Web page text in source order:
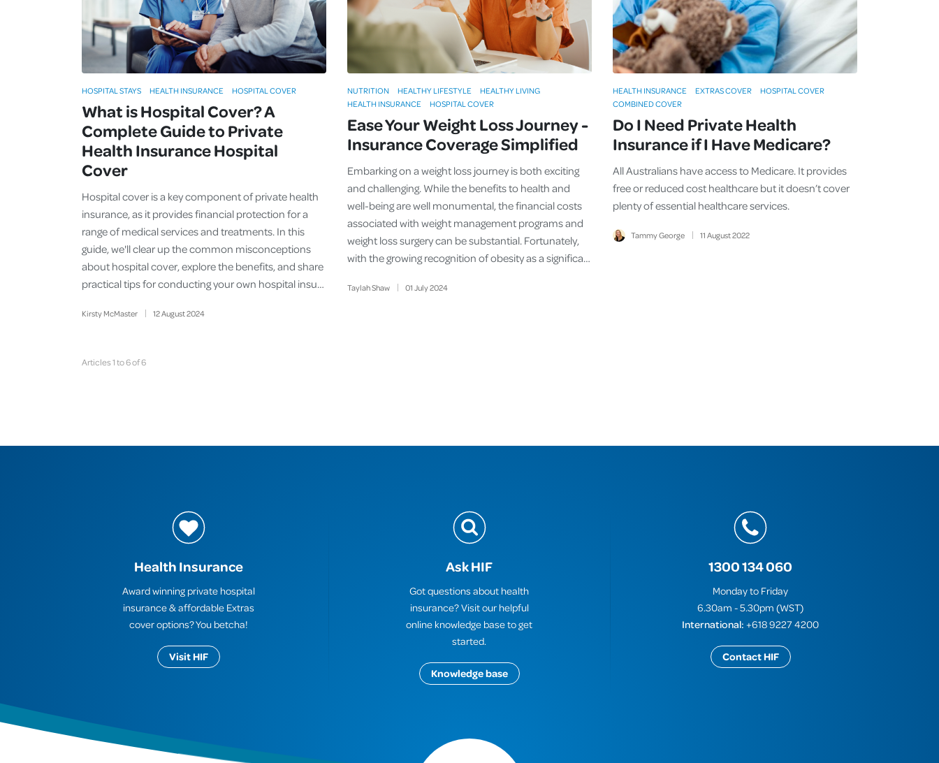
What is Hospital Cover? A
Complete Guide to Private
Health Insurance Hospital
Cover
Kirsty McMaster 12August2024
Hospital cover is a key component of private health
insurance, as it provides financial protection for a
range of medical services and treatments. In this
guide, we'll clear up the common misconceptions
about hospital cover, explore the benefits, and share
practical tips for conducting your own hospital insu…
HOSPITAL STAYS HEALTH INSURANCE HOSPITAL COVER
Ease Your Weight Loss Journey -
Insurance Coverage Simplified
Taylah Shaw 01 July2024
Embarking on a weight loss journey is both exciting
and challenging. While the benefits to health and
well-being are well monumental, the financial costs
associated with weight management programs and
weight loss surgery can be substantial. Fortunately,
with the growing recognition of obesity as a significa…
NUTRITION HEALTHY LIFESTYLE
HEALTHY LIVING
HEALTH INSURANCE
HOSPITAL COVER
Do I Need Private Health
Insurance if I Have Medicare?
Tammy George 11 August2022
All Australians have access to Medicare. It provides
free or reduced cost healthcare but it doesn’t cover
plenty of essential healthcare services.
HEALTH INSURANCE EXTRAS COVER
HOSPITAL COVER
COMBINED COVER
Articles 1 to 6 of 6
Health Insurance
Award winning private hospital
insurance & affordable Extras
cover options? You betcha!
Visit HIF
Ask HIF
Got questions about health
insurance? Visit our helpful
online knowledge base to get
started.
Knowledge base
1300 134 060
Monday to Friday
6.30am - 5.30pm (WST)
International: +618 9227 4200
Contact HIF